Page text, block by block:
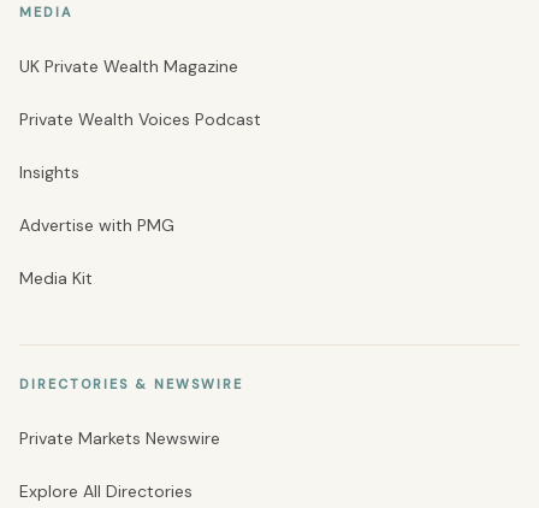
MEDIA
UK Private Wealth Magazine
Private Wealth Voices Podcast
Insights
Advertise with PMG
Media Kit
DIRECTORIES & NEWSWIRE
Private Markets Newswire
Explore All Directories